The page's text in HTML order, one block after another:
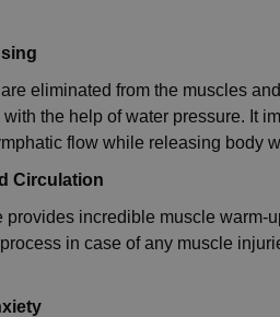
eliminated from the muscles
the help of water pressure. It
flow while releasing body
Circulation
provides incredible muscle warm-
in case of any muscle